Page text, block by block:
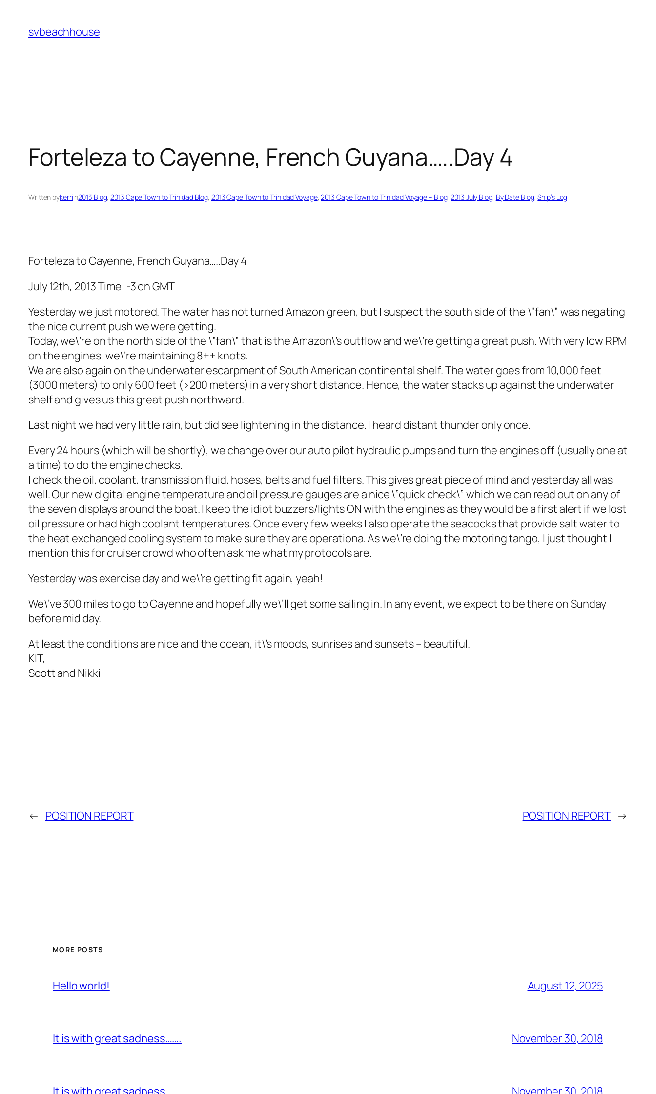
content
svbeachhouse
Forteleza to Cayenne, French Guyana…..Day 4
Written bykerriin2013 Blog, 2013 Cape Town to Trinidad Blog, 2013 Cape Town to Trinidad Voyage, 2013 Cape Town to Trinidad Voyage – Blog, 2013 July Blog, By Date Blog, Ship’s Log
Forteleza to Cayenne, French Guyana…..Day 4
July 12th, 2013 Time: -3 on GMT
Yesterday we just motored. The water has not turned Amazon green, but I suspect the south side of the \”fan\” was negating
the nice current push we were getting.
Today, we\’re on the north side of the \”fan\” that is the Amazon\’s outflow and we\’re getting a great push. With very low RPM
on the engines, we\’re maintaining 8++ knots.
We are also again on the underwater escarpment of South American continental shelf. The water goes from 10,000 feet
(3000 meters) to only 600 feet (>200 meters) in a very short distance. Hence, the water stacks up against the underwater
shelf and gives us this great push northward.
Last night we had very little rain, but did see lightening in the distance. I heard distant thunder only once.
Every 24 hours (which will be shortly), we change over our auto pilot hydraulic pumps and turn the engines off (usually one at
a time) to do the engine checks.
I check the oil, coolant, transmission fluid, hoses, belts and fuel filters. This gives great piece of mind and yesterday all was
well. Our new digital engine temperature and oil pressure gauges are a nice \”quick check\” which we can read out on any of
the seven displays around the boat. I keep the idiot buzzers/lights ON with the engines as they would be a first alert if we lost
oil pressure or had high coolant temperatures. Once every few weeks I also operate the seacocks that provide salt water to
the heat exchanged cooling system to make sure they are operationa. As we\’re doing the motoring tango, I just thought I
mention this for cruiser crowd who often ask me what my protocols are.
Yesterday was exercise day and we\’re getting fit again, yeah!
We\’ve 300 miles to go to Cayenne and hopefully we\’ll get some sailing in. In any event, we expect to be there on Sunday
before mid day.
At least the conditions are nice and the ocean, it\’s moods, sunrises and sunsets – beautiful.
KIT,
Scott and Nikki
← POSITION REPORT POSITION REPORT →
MORE POSTS
Hello world! August 12, 2025
It is with great sadness……. November 30, 2018
It is with great sadness……. November 30, 2018